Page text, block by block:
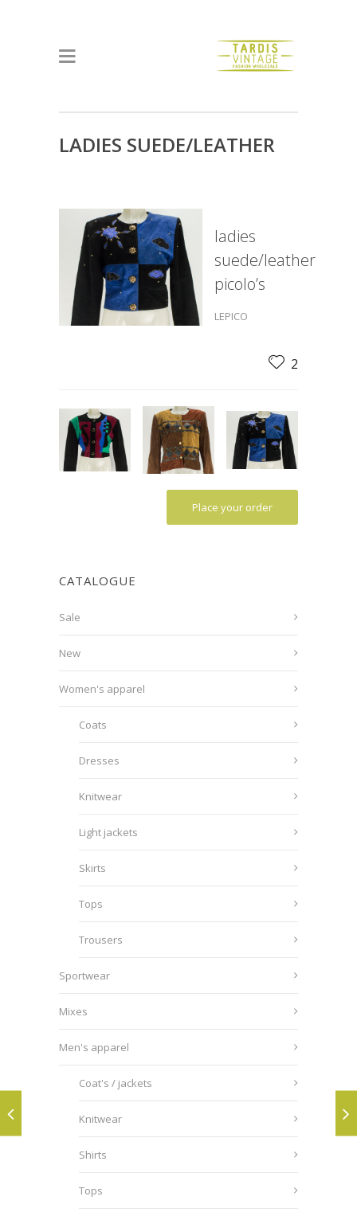
LADIES SUEDE/LEATHER
PICOLO’S
ladies
suede/leather
picolo’s
LEPICO
2
Place your order
CATALOGUE
Sale
New
Women's apparel
Coats
Dresses
Knitwear
Light jackets
Skirts
Tops
Trousers
Sportwear
Mixes
Men's apparel
Coat's / jackets
Knitwear
Shirts
Tops